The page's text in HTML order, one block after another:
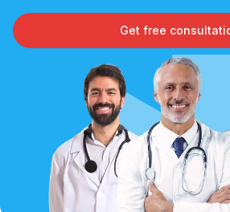
Get free